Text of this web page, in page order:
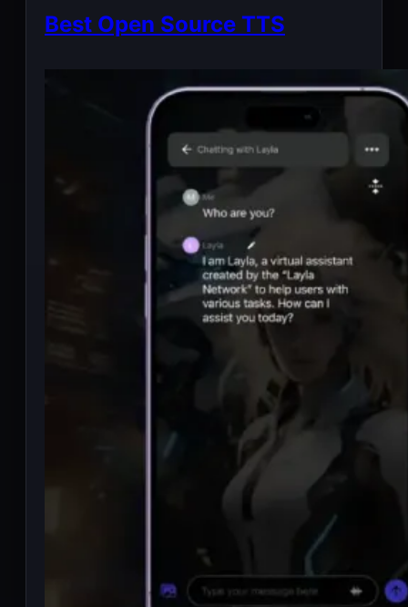
Best Open Source TTS